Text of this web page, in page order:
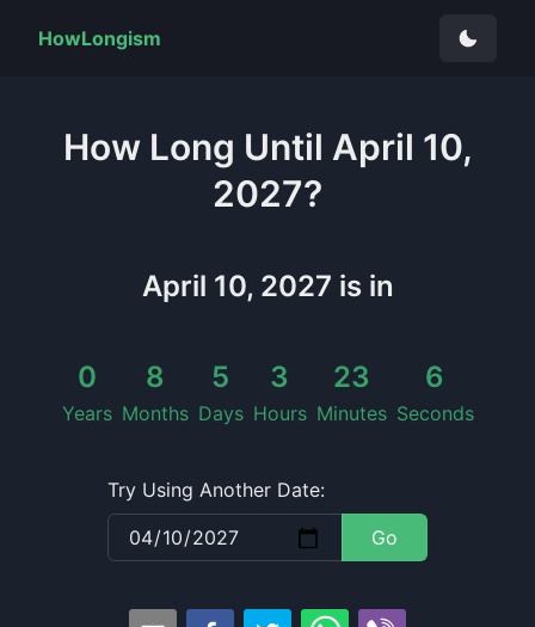
HowLongism
How Long Until April 10,
2027?
April 10, 2027 is in
0
Years
8
Months
5
Days
3
Hours
23
Minutes
5
Seconds
Try Using Another Date:
Go